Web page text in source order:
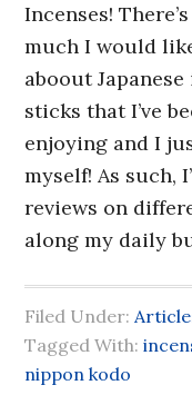
Incenses!
much I would
aboout Japanese
sticks that I’ve
enjoying and I
myself! As such,
reviews on
along my daily
Filed Under:
Tagged With:
nippon kodo